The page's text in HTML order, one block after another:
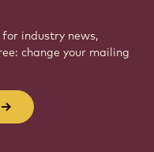
industry news,
change your mailing